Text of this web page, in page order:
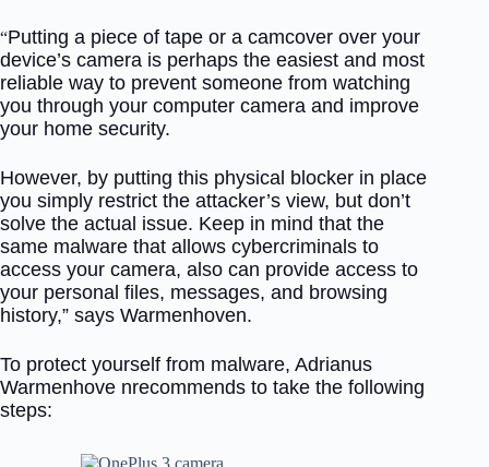
“Putting a piece of tape or a camcover over your
device’s camera is perhaps the easiest and most
reliable way to prevent someone from watching
you through your computer camera and improve
your home security.
However, by putting this physical blocker in place
you simply restrict the attacker’s view, but don’t
solve the actual issue. Keep in mind that the
same malware that allows cybercriminals to
access your camera, also can provide access to
your personal files, messages, and browsing
history,” says Warmenhoven.
To protect yourself from malware, Adrianus
Warmenhove nrecommends to take the following
steps: